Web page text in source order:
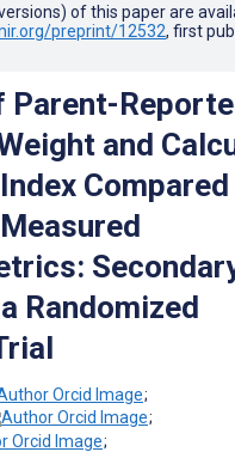
of this paper are
preprint/12532, first
Parent-
and
Randomized
;
;
;